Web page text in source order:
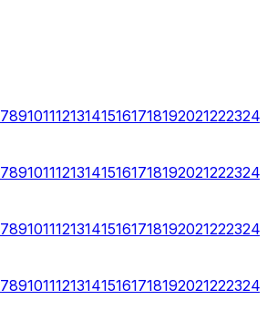
789101112131415161718192021222324
789101112131415161718192021222324
789101112131415161718192021222324
789101112131415161718192021222324